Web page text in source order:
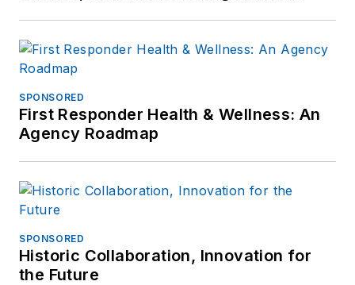
Academy.
SPONSORED
First Responder Health & Wellness: An
Agency Roadmap
SPONSORED
Historic Collaboration, Innovation for
the Future